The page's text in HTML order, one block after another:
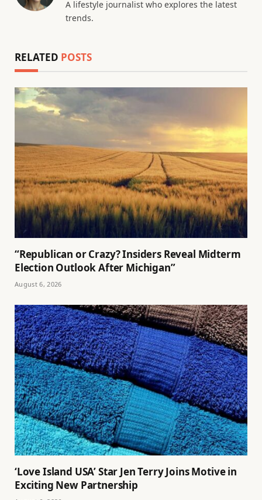
A lifestyle journalist who explores the latest
trends.
RELATED POSTS
“Republican or Crazy? Insiders Reveal Midterm
Election Outlook After Michigan”
August 6, 2026
‘Love Island USA’ Star Jen Terry Joins Motive in
Exciting New Partnership